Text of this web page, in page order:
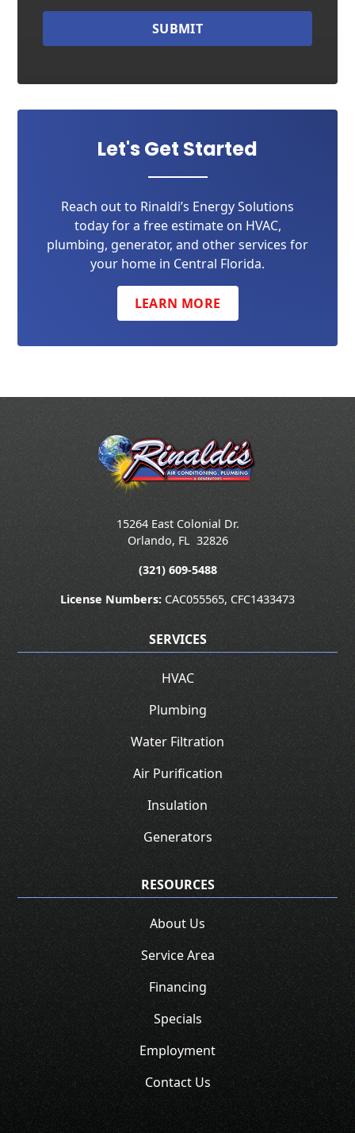
SUBMIT
Let's Get Started
Reach out to Rinaldi’s Energy Solutions
today for a free estimate on HVAC,
plumbing, generator, and other services for
your home in Central Florida.
LEARN MORE
15264 East Colonial Dr.
Orlando, FL 32826
(321) 609-5488
License Numbers: CAC055565, CFC1433473
SERVICES
HVAC
Plumbing
Water Filtration
Air Purification
Insulation
Generators
RESOURCES
About Us
Service Area
Financing
Specials
Employment
Contact Us